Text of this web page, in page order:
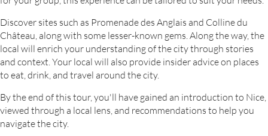
Discover sites such as Promenade des Anglais and Colline du
Château, along with some lesser-known gems. Along the way, the
local will enrich your understanding of the city through stories
and context. Your local will also provide insider advice on places
to eat, drink, and travel around the city.
By the end of this tour, you'll have gained an introduction to Nice,
viewed through a local lens, and recommendations to help you
navigate the city.